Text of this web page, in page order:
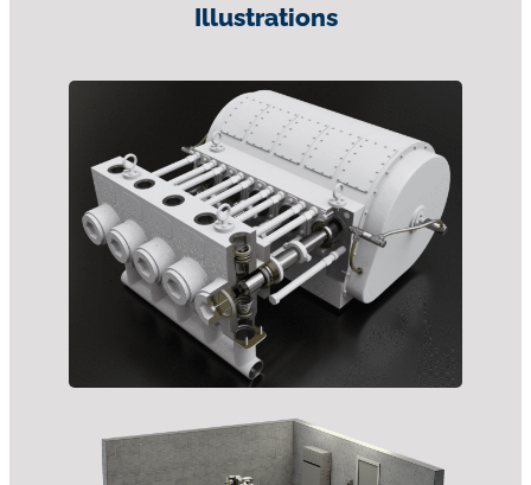
Illustrations